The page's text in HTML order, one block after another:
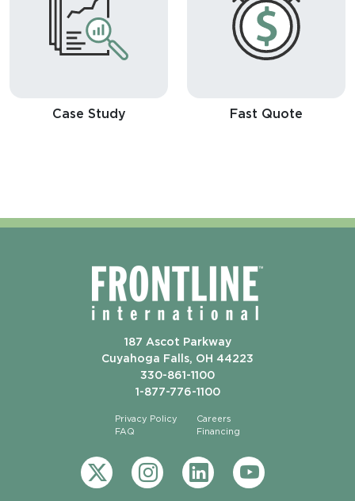
Case Study Fast Quote
187 Ascot Parkway
Cuyahoga Falls, OH 44223
330-861-1100
1-877-776-1100
Privacy Policy
FAQ
Careers
Financing